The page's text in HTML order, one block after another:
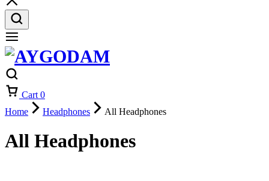
Cart 0
Home
Headphones All Headphones
All Headphones